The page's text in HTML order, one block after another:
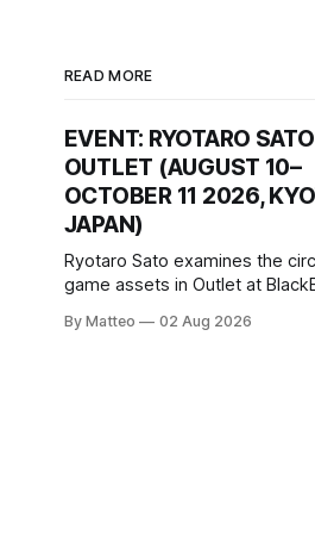
READ MORE
EVENT: RYOTARO
OUTLET (AUGUST 10–
OCTOBER 11 2026,
JAPAN)
Ryotaro Sato examines the
game assets in Outlet at
11, 2026 BlackBoxKyoto
By Matteo 02 Aug 2026